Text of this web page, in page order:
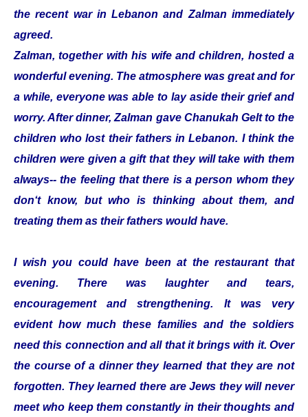
the recent war in Lebanon and Zalman immediately
agreed.
Zalman, together with his wife and children, hosted a
wonderful evening. The atmosphere was great and for
a while, everyone was able to lay aside their grief and
worry. After dinner, Zalman gave Chanukah Gelt to the
children who lost their fathers in Lebanon. I think the
children were given a gift that they will take with them
always-- the feeling that there is a person whom they
don‘t know, but who is thinking about them, and
treating them as their fathers would have.
I wish you could have been at the restaurant that
evening. There was laughter and tears,
encouragement and strengthening. It was very
evident how much these families and the soldiers
need this connection and all that it brings with it. Over
the course of a dinner they learned that they are not
forgotten. They learned there are Jews they will never
meet who keep them constantly in their thoughts and